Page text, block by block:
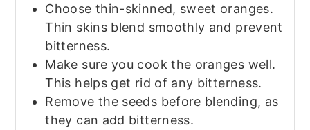
Choose thin-skinned, sweet oranges.
Thin skins blend smoothly and prevent
bitterness.
Make sure you cook the oranges well.
This helps get rid of any bitterness.
Remove the seeds before blending, as
they can add bitterness.